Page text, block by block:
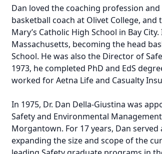
Dan loved the coaching profession
basketball coach at Olivet College,
Mary’s Catholic High School in Bay
Massachusetts, becoming the head
School. He was also the Director of
1973, he completed PhD and EdS
worked for Aetna Life and Casualty
In 1975, Dr. Dan Della-Giustina was
Safety and Environmental
Morgantown. For 17 years, Dan
expanding the size and scope of the